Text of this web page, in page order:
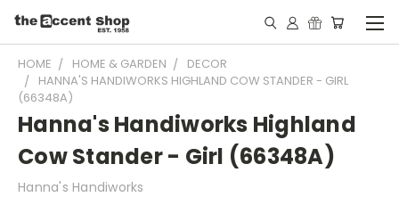
HOME HOME & GARDEN
DECOR
HANNA'S HANDIWORKS HIGHLAND COW STANDER - GIRL
(66348A)
Hanna's Handiworks Highland
Cow Stander - Girl (66348A)
Hanna's Handiworks